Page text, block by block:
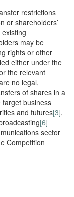
restrictions
or shareholders’
may be
rights or other
either under the
the relevant
no legal,
of shares in a
target business
and futures[3],
[6]
sector
Competition